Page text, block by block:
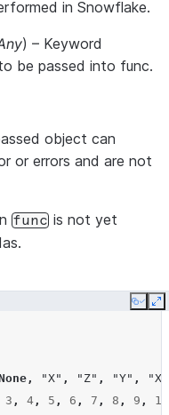
in Snowflake.
) – Keyword
be passed into func.
object can
or errors and are not
func is not yet
Copy
, "X" , "Z" , "Y" ,
"X"
3 , 4 , 5 , 6 , 7 , 8 , 9 ,
10